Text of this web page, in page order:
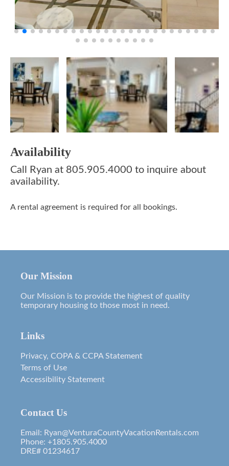
Availability
Call Ryan at 805.905.4000 to inquire about
availability.
A rental agreement is required for all bookings.
Our Mission
Our Mission is to provide the highest of quality
temporary housing to those most in need.
Links
Privacy, COPA & CCPA Statement
Terms of Use
Accessibility Statement
Contact Us
Email: Ryan@VenturaCountyVacationRentals.com
Phone: +1805.905.4000
DRE# 01234617